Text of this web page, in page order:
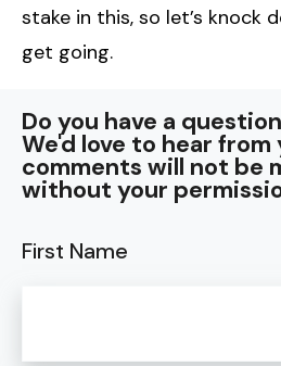
stake in this, so let’s knock
get going.
Do you have a
We'd love to hear from
comments will not be
without your
First Name